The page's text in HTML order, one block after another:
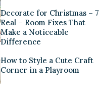
Decorate for Christmas – 7
Real – Room Fixes That
Make a Noticeable
Difference
How to Style a Cute Craft
Corner in a Playroom